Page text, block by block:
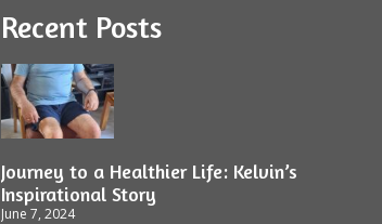
Recent Posts
Journey to a Healthier Life: Kelvin’s
Inspirational Story
June 7, 2024